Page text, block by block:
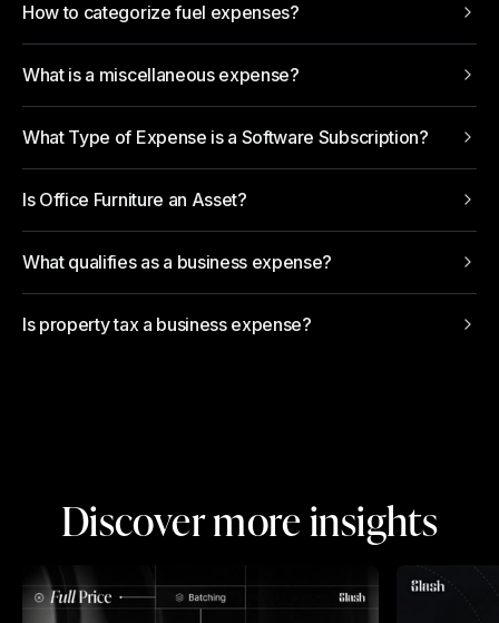
How to categorize fuel expenses?
What is a miscellaneous expense?
What Type of Expense is a Software Subscription?
Is Office Furniture an Asset?
What qualifies as a business expense?
Is property tax a business expense?
Discover more insights